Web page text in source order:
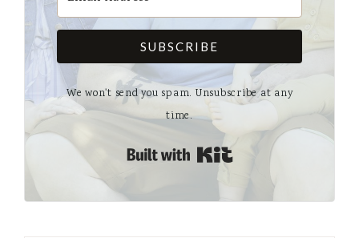
SUBSCRIBE
We won't send you spam. Unsubscribe at any
time.
Built with Kit